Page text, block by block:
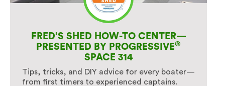
FRED’S SHED HOW-TO CENTER—
PRESENTED BY PROGRESSIVE®
SPACE 314
Tips, tricks, and DIY advice for every boater—
from first timers to experienced captains.